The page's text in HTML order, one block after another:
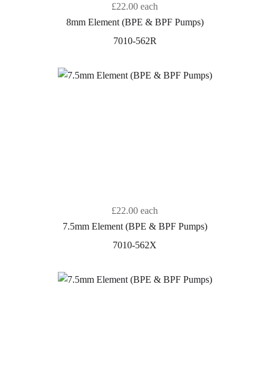
£22.00 each
8mm Element (BPE & BPF Pumps)
7010-562R
£22.00 each
7.5mm Element (BPE & BPF Pumps)
7010-562X